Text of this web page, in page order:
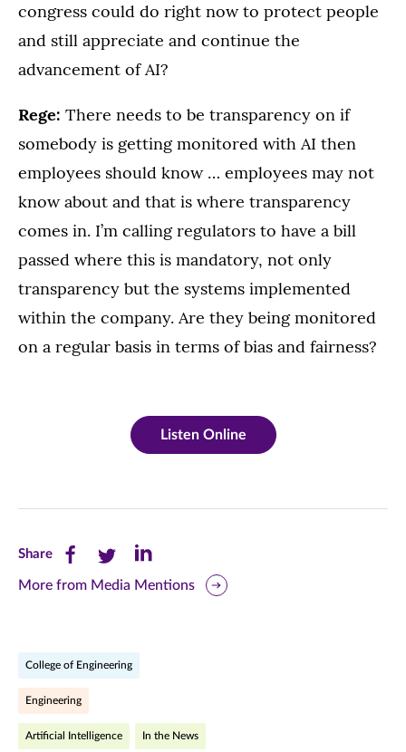
congress could do right now to protect people
and still appreciate and continue the
advancement of AI?
Rege: There needs to be transparency on if
somebody is getting monitored with AI then
employees should know … employees may not
know about and that is where transparency
comes in. I’m calling regulators to have a bill
passed where this is mandatory, not only
transparency but the systems implemented
within the company. Are they being monitored
on a regular basis in terms of bias and fairness?
Listen Online
ShareShare
this
(opens
in
Share
this
(opens
in
Share
this
More from Media Mentions
College of Engineering
Engineering
Artificial Intelligence In the News